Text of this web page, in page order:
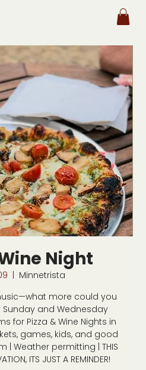
Night
  |
Minnetrista
more could you
Sunday and Wednesday
for Pizza & Wine Nights in
games, kids, and good
| Weather permitting | THIS
ITS JUST A REMINDER!